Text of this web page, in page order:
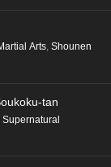
Arts Shounen
tan
Supernatural